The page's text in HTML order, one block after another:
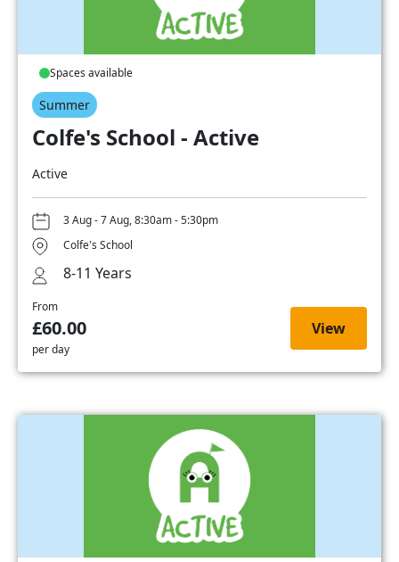
Spaces available
Summer
Colfe's School - Active
Active
3 Aug - 7 Aug, 8:30am - 5:30pm
Colfe's School
8-11 Years
From
£60.00
per day
View